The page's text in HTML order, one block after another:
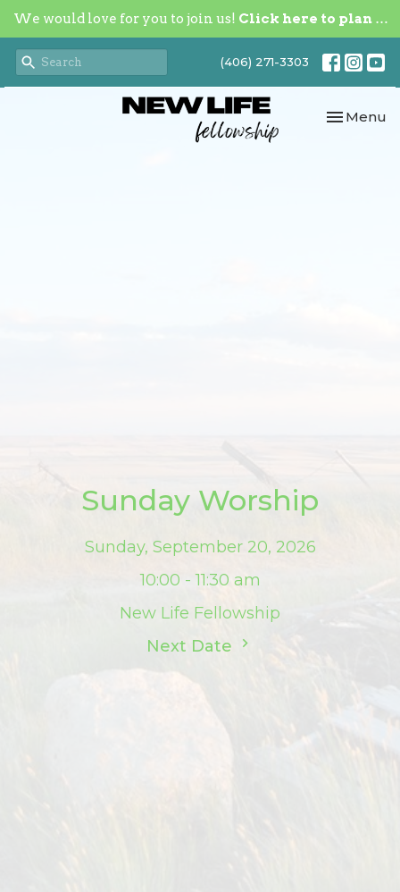
We would love for you to join us! Click here to plan your visit.
(406) 271-3303
Toggle
Menu
Sunday Worship
Sunday, September 20, 2026
10:00 - 11:30 am
New Life Fellowship
Next Date